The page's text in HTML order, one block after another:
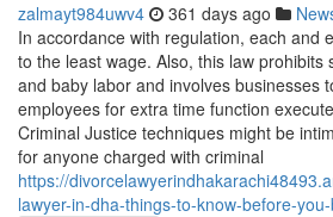
zalmayt984uwv4 361 days ago
In accordance with regulation, each and
to the least wage. Also, this law prohibits
and baby labor and involves businesses
employees for extra time function
Criminal Justice techniques might be
for anyone charged with criminal
https://
lawyer-in-dha-things-to-know-before-